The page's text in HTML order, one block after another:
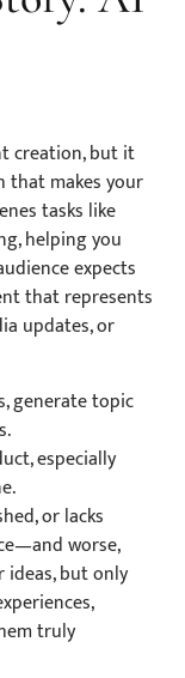
creation, but it
that makes your
tasks like
helping you
expects
that represents
updates, or
generate topic
especially
or lacks
worse,
ideas, but only
truly